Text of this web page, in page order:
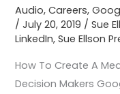
Audio,Careers,
/July 20, 2019 /Sue
LinkedIn,Sue Ellson
How To Create A
Decision Makers